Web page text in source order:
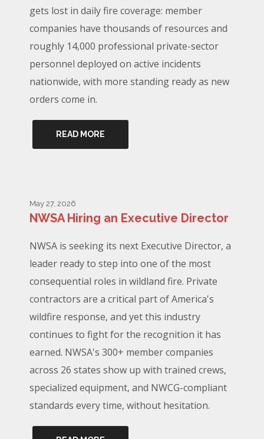
gets lost in daily fire coverage: member
companies have thousands of resources and
roughly 14,000 professional private-sector
personnel deployed on active incidents
nationwide, with more standing ready as new
orders come in.
READ MORE
May 27, 2026
NWSA Hiring an Executive Director
NWSA is seeking its next Executive Director, a
leader ready to step into one of the most
consequential roles in wildland fire. Private
contractors are a critical part of America's
wildfire response, and yet this industry
continues to fight for the recognition it has
earned. NWSA's 300+ member companies
across 26 states show up with trained crews,
specialized equipment, and NWCG-compliant
standards every time, without hesitation.